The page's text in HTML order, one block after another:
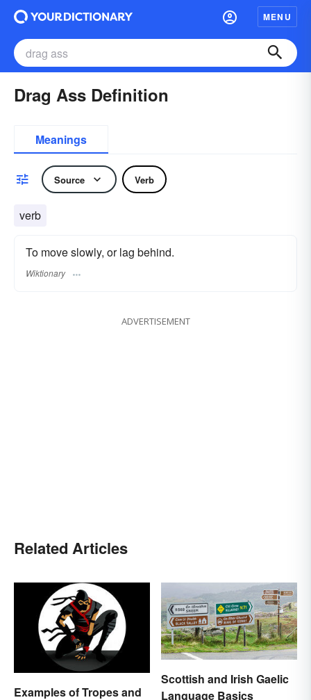
MENU
Drag Ass Definition
Meanings
Source Verb
verb
To move slowly, or lag behind.
Wiktionary
ADVERTISEMENT
Related Articles
Examples of Tropes and
Scottish and Irish Gaelic
Language Basics